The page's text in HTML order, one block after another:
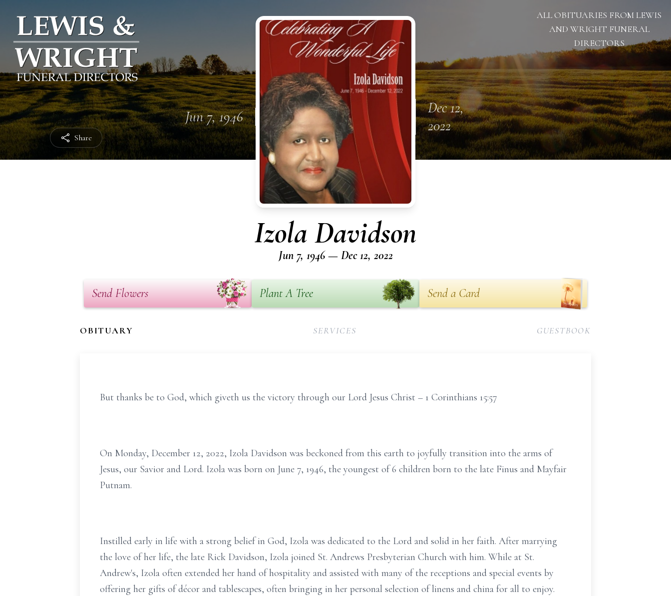
Share
ALL OBITUARIES FROM LEWIS
AND WRIGHT FUNERAL
DIRECTORS
Jun 7, 1946
Dec 12,
2022
Izola Davidson
Jun 7, 1946 — Dec 12, 2022
Send Flowers Plant A Tree Send a Card
OBITUARY SERVICES GUESTBOOK
But thanks be to God, which giveth us the victory through our Lord Jesus Christ – 1 Corinthians 15:57
On Monday, December 12, 2022, Izola Davidson was beckoned from this earth to joyfully transition into the arms of
Jesus, our Savior and Lord. Izola was born on June 7, 1946, the youngest of 6 children born to the late Finus and Mayfair
Putnam.
Instilled early in life with a strong belief in God, Izola was dedicated to the Lord and solid in her faith. After marrying
the love of her life, the late Rick Davidson, Izola joined St. Andrews Presbyterian Church with him. While at St.
Andrew's, Izola often extended her hand of hospitality and assisted with many of the receptions and special events by
offering her gifts of décor and tablescapes, often bringing in her personal selection of linens and china for all to enjoy.